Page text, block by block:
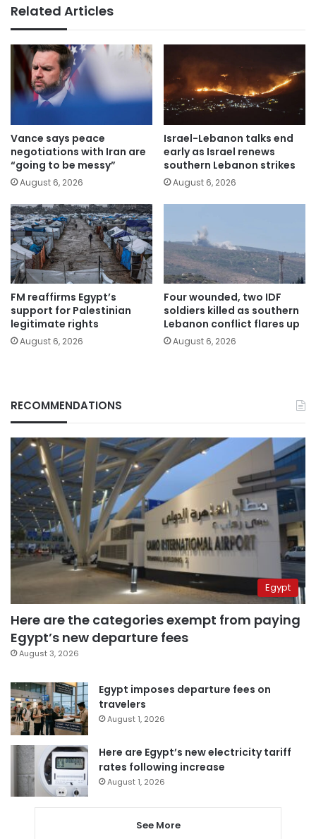
Related Articles
Vance says peace
negotiations with Iran are
“going to be messy”
August 6, 2026
Israel-Lebanon talks end
early as Israel renews
southern Lebanon strikes
August 6, 2026
FM reaffirms Egypt’s
support for Palestinian
legitimate rights
August 6, 2026
Four wounded, two IDF
soldiers killed as southern
Lebanon conflict flares up
August 6, 2026
RECOMMENDATIONS
Egypt
Here are the categories exempt from paying
Egypt’s new departure fees
August 3, 2026
Egypt imposes departure fees on
travelers
August 1, 2026
Here are Egypt’s new electricity tariff
rates following increase
August 1, 2026
See More